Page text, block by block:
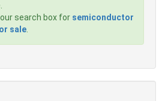
search box for semiconductor
sale